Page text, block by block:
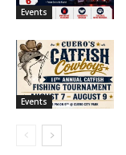
Events
Events